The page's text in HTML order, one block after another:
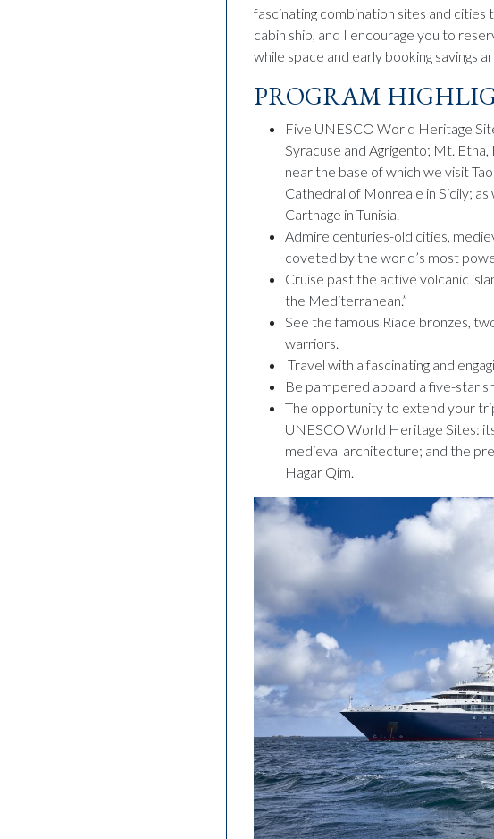
fascinating combination sites and cities
cabin ship, and I encourage you to
while space and early booking savings
PROGRAM
Five UNESCO World Heritage
Syracuse and Agrigento; Mt.
near the base of which we visit
Cathedral of Monreale in Sicily;
Carthage in Tunisia.
Admire centuries-old cities,
coveted by the world’s most
Cruise past the active volcanic
the Mediterranean.”
See the famous Riace bronzes,
warriors.
Travel with a fascinating and
Be pampered aboard a five-star
The opportunity to extend your
UNESCO World Heritage Sites:
medieval architecture; and the
Hagar Qim.